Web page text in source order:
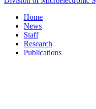
Home
News
Staff
Research
Publications